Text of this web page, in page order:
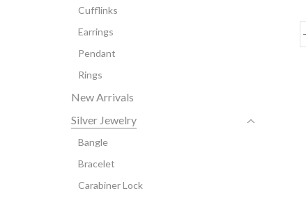
Cufflinks
Earrings
Pendant
Rings
New Arrivals
Silver Jewelry
Bangle
Bracelet
Carabiner Lock